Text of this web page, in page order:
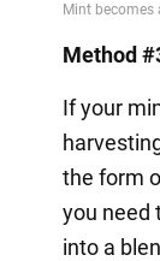
Method
If your
the form
you need
into a